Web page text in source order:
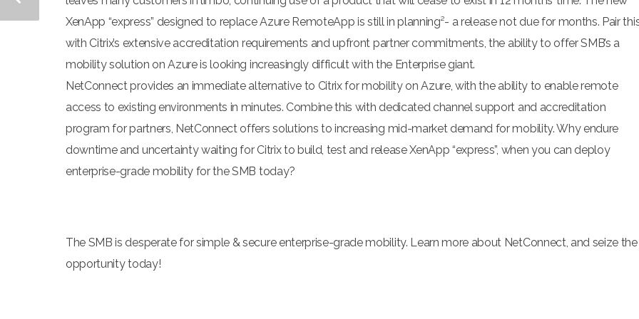
XenApp “express” designed to replace Azure RemoteApp is still in planning²- a release not due for months. Pair
with Citrix’s extensive accreditation requirements and upfront partner commitments, the ability to offer SMB’s a
mobility solution on Azure is looking increasingly difficult with the Enterprise giant.
NetConnect provides an immediate alternative to Citrix for mobility on Azure, with the ability to enable remote
access to existing environments in minutes. Combine this with dedicated channel support and accreditation
program for partners, NetConnect offers solutions to increasing mid-market demand for mobility. Why endure
downtime and uncertainty waiting for Citrix to build, test and release XenApp “express”, when you can deploy
enterprise-grade mobility for the SMB today?
The SMB is desperate for simple & secure enterprise-grade mobility. Learn more about NetConnect, and seize the
opportunity today!